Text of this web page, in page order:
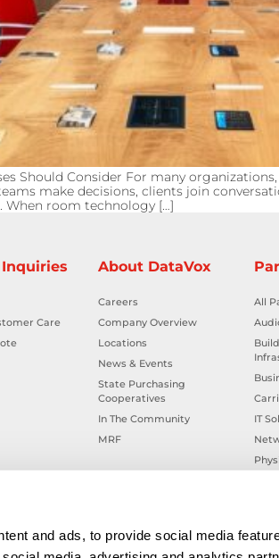
and ads, to provide social media
Should Consider For many
make decisions, clients join
When room technology […]
Inquiries
Care
About DataVox
Careers
Company Overview
Locations
News & Events
State Purchasing
Cooperatives
In The Community
MRF
All
IT